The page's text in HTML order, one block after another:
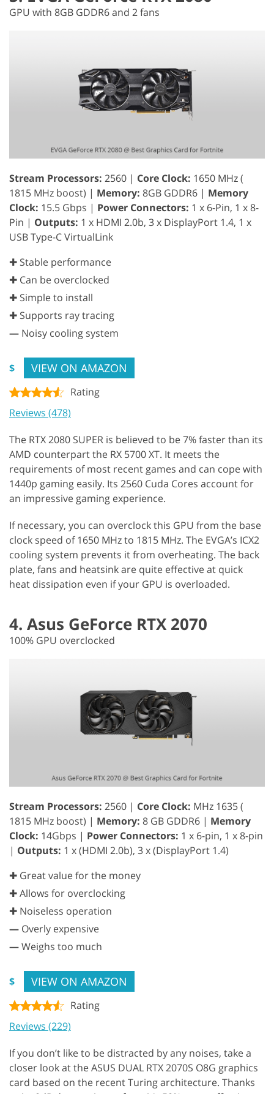
GPU with 8GB GDDR6 and 2 fans
Stream Processors: 2560 | Core Clock: 1650 MHz (
1815 MHz boost) | Memory: 8GB GDDR6 | Memory
Clock: 15.5 Gbps | Power Connectors: 1 x 6-Pin, 1 x 8-
Pin | Outputs: 1 x HDMI 2.0b, 3 x DisplayPort 1.4, 1 x
USB Type-C VirtualLink
✚ Stable performance
✚ Can be overclocked
✚ Simple to install
✚ Supports ray tracing
— Noisy cooling system
$ VIEW ON AMAZON
Rating
Reviews (478)
The RTX 2080 SUPER is believed to be 7% faster than its
AMD counterpart the RX 5700 XT. It meets the
requirements of most recent games and can cope with
1440p gaming easily. Its 2560 Cuda Cores account for
an impressive gaming experience.
If necessary, you can overclock this GPU from the base
clock speed of 1650 MHz to 1815 MHz. The EVGA’s ICX2
cooling system prevents it from overheating. The back
plate, fans and heatsink are quite effective at quick
heat dissipation even if your GPU is overloaded.
4. Asus GeForce RTX 2070
100% GPU overclocked
Stream Processors: 2560 | Core Clock: MHz 1635 (
1815 MHz boost) | Memory: 8 GB GDDR6 | Memory
Clock: 14Gbps | Power Connectors: 1 x 6-pin, 1 x 8-pin
| Outputs: 1 x (HDMI 2.0b), 3 x (DisplayPort 1.4)
✚ Great value for the money
✚ Allows for overclocking
✚ Noiseless operation
— Overly expensive
—Weighs too much
$ VIEW ON AMAZON
Rating
Reviews (229)
If you don’t like to be distracted by any noises, take a
closer look at the ASUS DUAL RTX 2070S O8G graphics
card based on the recent Turing architecture. Thanks